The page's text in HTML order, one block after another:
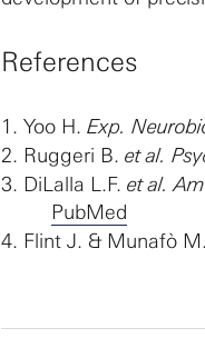
References
1. Yoo H. Exp.
2. Ruggeri B. et al.
3. DiLalla L.F. et al.
PubMed
4. Flint J. & Munafò